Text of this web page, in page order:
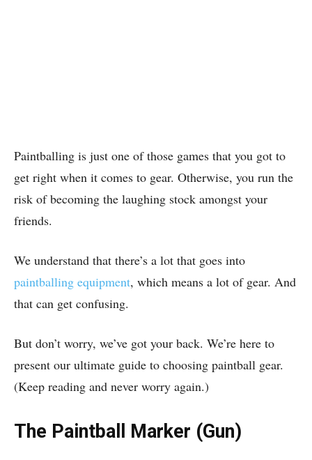
Paintballing is just one of those games that you got to
get right when it comes to gear. Otherwise, you run the
risk of becoming the laughing stock amongst your
friends.
We understand that there’s a lot that goes into
paintballing equipment, which means a lot of gear. And
that can get confusing.
But don’t worry, we’ve got your back. We’re here to
present our ultimate guide to choosing paintball gear.
(Keep reading and never worry again.)
The Paintball Marker (Gun)